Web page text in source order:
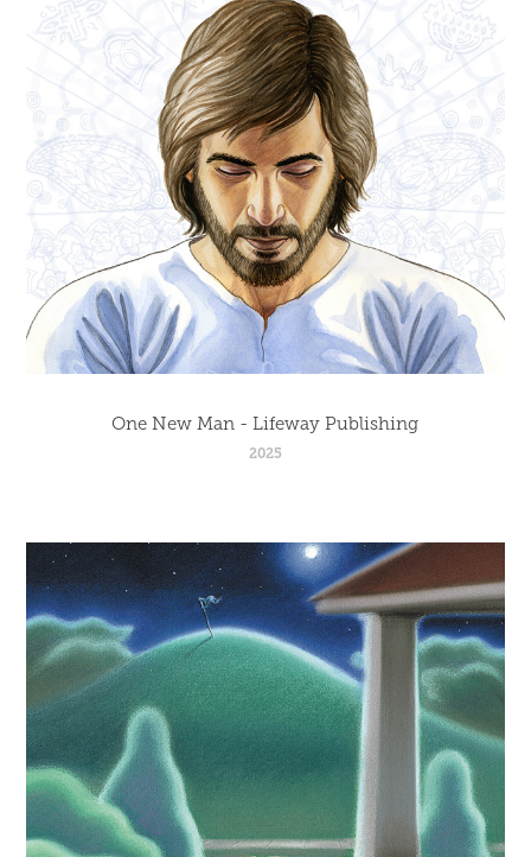
One New Man - Lifeway Publishing
2025